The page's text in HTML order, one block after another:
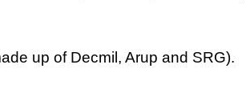
up of Decmil, Arup and SRG).